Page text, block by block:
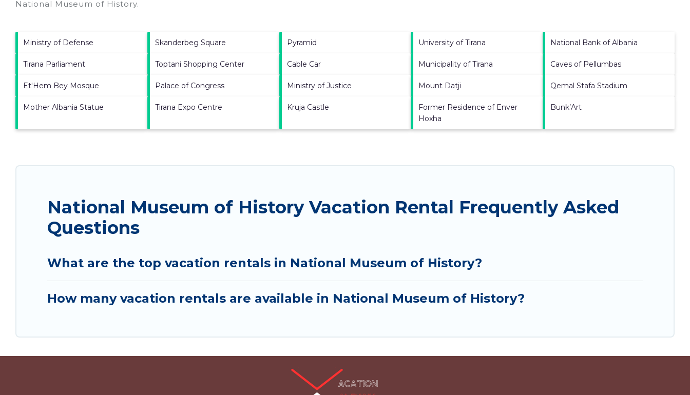
National Museum of History.
Ministry of Defense Skanderbeg Square Pyramid University of Tirana National Bank of Albania
Tirana Parliament Toptani Shopping Center Cable Car Municipality of Tirana Caves of Pellumbas
Et'Hem Bey Mosque Palace of Congress Ministry of Justice Mount Datji Qemal Stafa Stadium
Mother Albania Statue Tirana Expo Centre Kruja Castle
Former Residence of Enver
Hoxha
Bunk’Art
National Museum of History Vacation Rental Frequently Asked
Questions
What are the top vacation rentals in National Museum of History?
How many vacation rentals are available in National Museum of History?